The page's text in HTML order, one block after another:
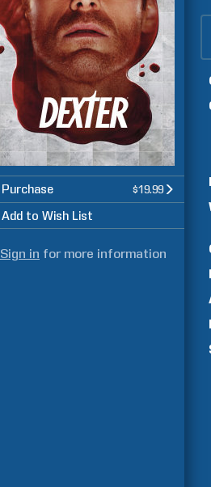
Purchase $19.99
Add to Wish List
Sign in for more information